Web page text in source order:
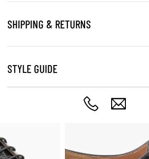
SHIPPING & RETURNS
STYLE GUIDE